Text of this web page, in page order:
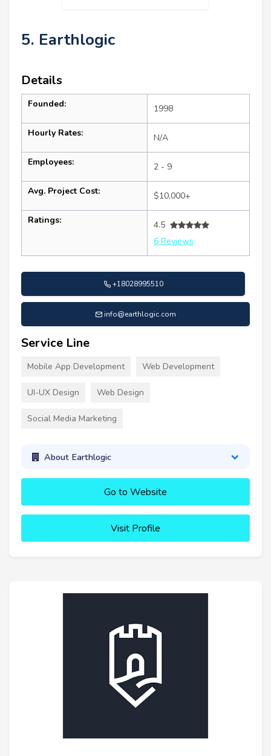
5. Earthlogic
Details
Founded: 1998
Hourly Rates: N/A
Employees: 2 - 9
Avg. Project Cost: $10,000+
Ratings:
4.5
6 Reviews
+18028995510
info@earthlogic.com
Service Line
Mobile App Development Web Development
UI-UX Design Web Design
Social Media Marketing
About Earthlogic
Go to Website
Visit Profile